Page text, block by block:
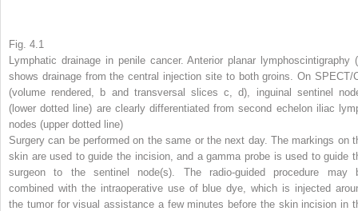
Fig. 4.1
Lymphatic drainage in penile cancer. Anterior planar lymphoscintigraphy (
shows drainage from the central injection site to both groins. On SPECT/
(volume rendered,
b and transversal slicesc ,d), inguinal sentinel
( lower dotted line) are clearly differentiated from second echelon iliac
nodes (upper dotted line)
Surgery can be performed on the same or the next day. The markings on
skin are used to guide the incision, and a gamma probe is used to guide
surgeon to the sentinel node(s). The radio-guided procedure may
combined with the intraoperative use of blue dye, which is injected
the tumor for visual assistance a few minutes before the skin incision in